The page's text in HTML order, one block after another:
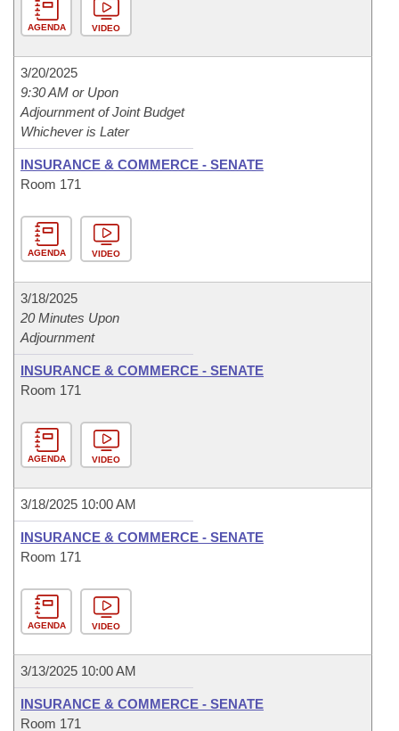
AGENDA VIDEO
3/20/2025
9:30 AM or Upon
Adjournment of Joint Budget
Whichever is Later
INSURANCE & COMMERCE - SENATE
Room 171
AGENDA VIDEO
3/18/2025
20 Minutes Upon
Adjournment
INSURANCE & COMMERCE - SENATE
Room 171
AGENDA VIDEO
3/18/2025 10:00 AM
INSURANCE & COMMERCE - SENATE
Room 171
AGENDA VIDEO
3/13/2025 10:00 AM
INSURANCE & COMMERCE - SENATE
Room 171